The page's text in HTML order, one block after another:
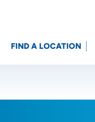
(City or Zip)
FIND A LOCATION